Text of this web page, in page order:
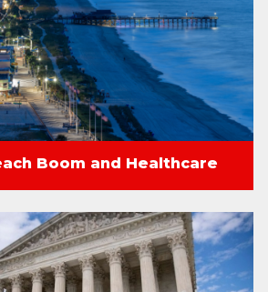
Boom and Healthcare